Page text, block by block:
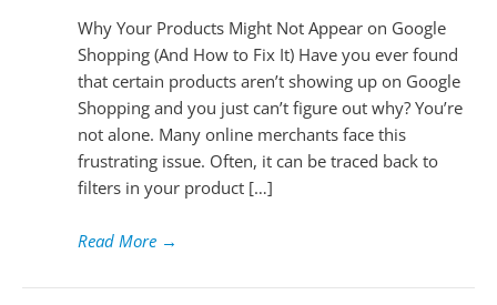
Why Your Products Might Not Appear on Google
Shopping (And How to Fix It) Have you ever found
that certain products aren’t showing up on Google
Shopping and you just can’t figure out why? You’re
not alone. Many online merchants face this
frustrating issue. Often, it can be traced back to
filters in your product […]
Read More →